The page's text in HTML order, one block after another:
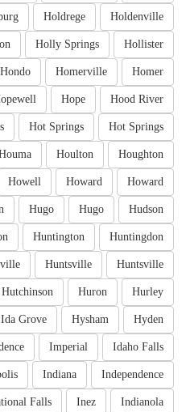
Holdenville
Holdrege
Hollister
Holly Springs
Homer
Homerville
Hondo
Hood River
Hope
Hot Springs
Hot Springs
Houghton
Houlton
Howard
Howard
Howell
Hudson
Hugo
Hugo
Huntingdon
Huntington
Huntsville
Huntsville
Hurley
Huron
Hutchinson
Hyden
Hysham
Ida Grove
Idaho Falls
Imperial
Independence
Indiana
Indianola
Inez
Falls